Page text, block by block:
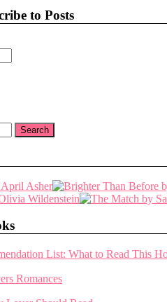
to Posts
List: What to Read This
Romances